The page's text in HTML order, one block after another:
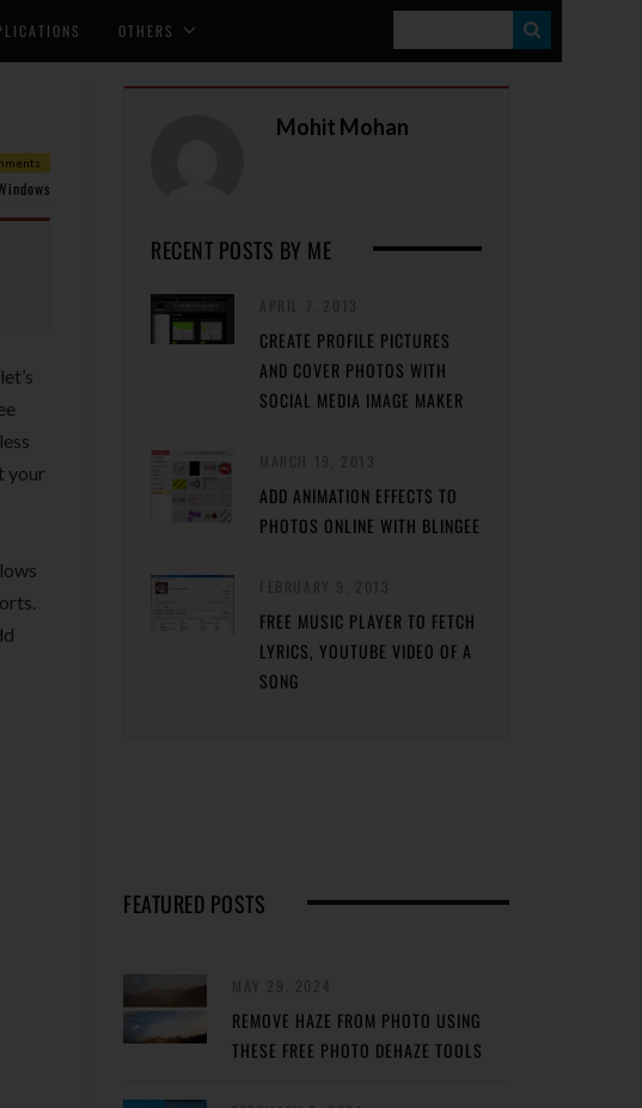
OTHERS
E
your
Mohit Mohan
RECENT POSTS BY ME
CREATE PROFILE PICTURES
AND COVER PHOTOS WITH
SOCIAL MEDIA IMAGE MAKER
ADD ANIMATION EFFECTS TO
PHOTOS ONLINE WITH BLINGEE
FREE MUSIC PLAYER TO FETCH
LYRICS, YOUTUBE VIDEO OF A
SONG
FEATURED POSTS
REMOVE HAZE FROM PHOTO USING
THESE FREE PHOTO DEHAZE TOOLS